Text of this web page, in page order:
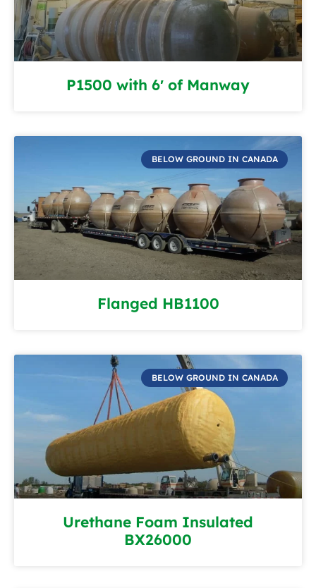
P1500 with 6′ of Manway
BELOW GROUND IN CANADA
Flanged HB1100
BELOW GROUND IN CANADA
Urethane Foam Insulated
BX26000